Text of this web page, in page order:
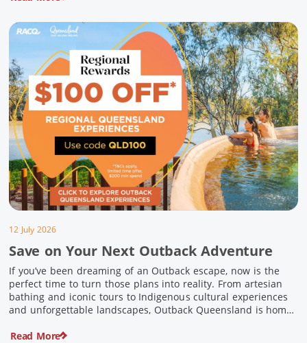
12 July 2026
Save on Your Next Outback Adventure
If you’ve been dreaming of an Outback escape, now is the
perfect time to turn those plans into reality. From artesian
bathing and iconic tours to Indigenous cultural experiences
and unforgettable landscapes, Outback Queensland is home
limited time, spend $200 or more on eligible regional […]
Read More